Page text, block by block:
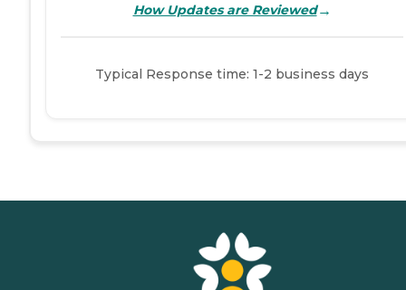
How Updates are Reviewed→
Typical Response time: 1-2 business days